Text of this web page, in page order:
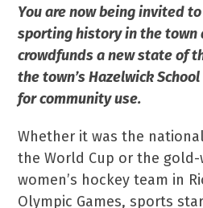
You are now being invited
sporting history in the town
crowdfunds a new state of
the town’s Hazelwick
for community use.
Whether it was the
the World Cup or the gold-
women’s hockey team in
Olympic Games, sports